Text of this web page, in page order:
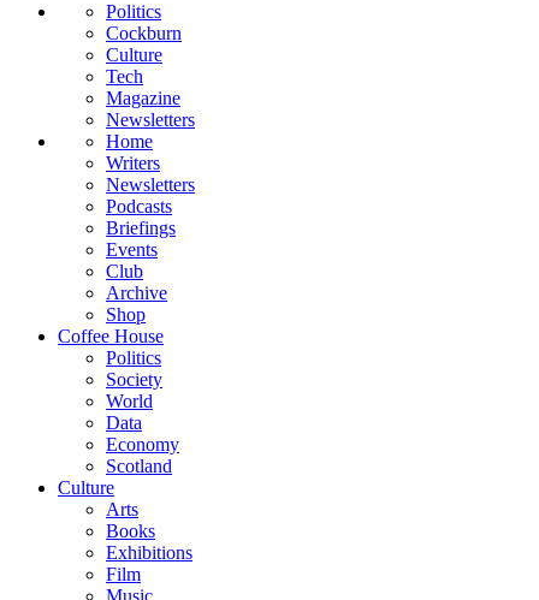
Politics
Cockburn
Culture
Tech
Magazine
Newsletters
Home
Writers
Newsletters
Podcasts
Briefings
Events
Club
Archive
Shop
Coffee House
Politics
Society
World
Data
Economy
Scotland
Culture
Arts
Books
Exhibitions
Film
Music